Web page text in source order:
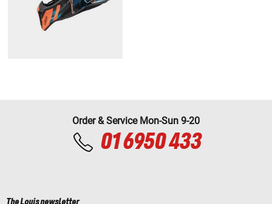
Order & Service Mon-Sun 9-20
01 6950 433